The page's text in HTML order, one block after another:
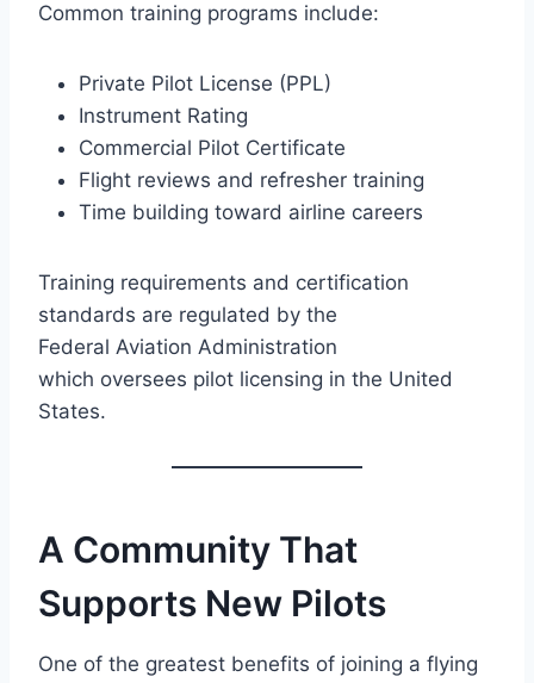
Common training programs include:
Private Pilot License (PPL)
Instrument Rating
Commercial Pilot Certificate
Flight reviews and refresher training
Time building toward airline careers
Training requirements and certification
standards are regulated by the
Federal Aviation Administration
which oversees pilot licensing in the United
States.
A Community That
Supports New Pilots
One of the greatest benefits of joining a flying